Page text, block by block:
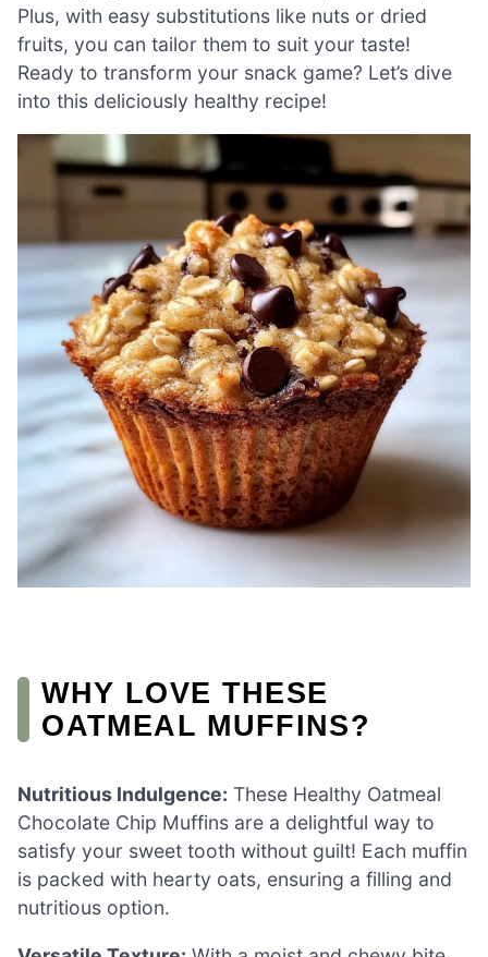
Plus, with easy substitutions like nuts or dried
fruits, you can tailor them to suit your taste!
Ready to transform your snack game? Let’s dive
into this deliciously healthy recipe!
WHY LOVE THESE
OATMEAL MUFFINS?
Nutritious Indulgence: These Healthy Oatmeal
Chocolate Chip Muffins are a delightful way to
satisfy your sweet tooth without guilt! Each muffin
is packed with hearty oats, ensuring a filling and
nutritious option.